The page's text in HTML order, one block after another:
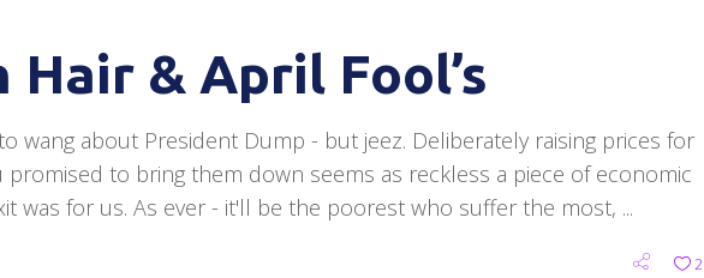
Hair & April Fool’s
wang about President Dump - but jeez. Deliberately raising prices for
to bring them down seems as reckless a piece of economic
was for us. As ever - it'll be the poorest who suffer the most,
2